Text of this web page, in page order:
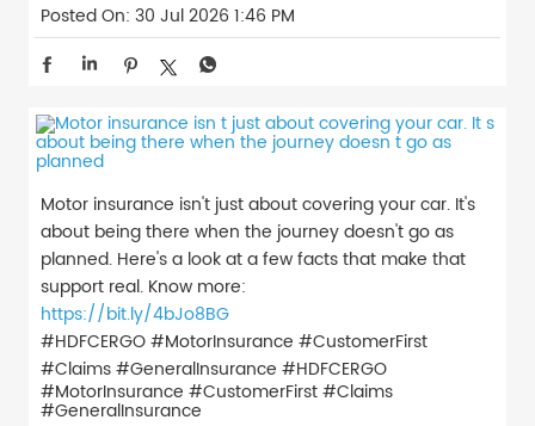
Posted On: 30 Jul 2026 1:46 PM
Motor insurance isn't just about covering your car. It's
about being there when the journey doesn't go as
planned. Here's a look at a few facts that make that
support real. Know more:
https://bit.ly/4bJo8BG
#HDFCERGO #MotorInsurance #CustomerFirst
#Claims #GeneralInsurance #HDFCERGO
#MotorInsurance #CustomerFirst#Claims
#GeneralInsurance